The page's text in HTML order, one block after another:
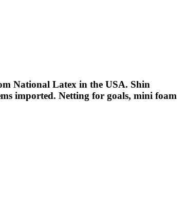
National Latex in the USA. Shin
imported. Netting for goals, mini foam